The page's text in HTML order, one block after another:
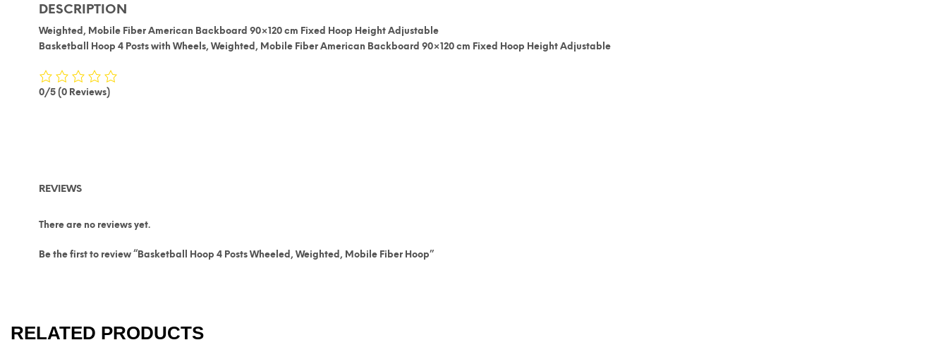
DESCRIPTION
Weighted, Mobile Fiber American Backboard 90×120 cm Fixed Hoop Height Adjustable
Basketball Hoop 4 Posts with Wheels, Weighted, Mobile Fiber American Backboard 90×120 cm Fixed Hoop Height Adjustable
0/5 (0 Reviews)
REVIEWS
There are no reviews yet.
Be the first to review “Basketball Hoop 4 Posts Wheeled, Weighted, Mobile Fiber Hoop”
RELATED PRODUCTS